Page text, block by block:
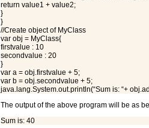
return value1 + value2;
}
}
//Create object of MyClass
var obj = MyClass{
firstvalue : 10
secondvalue : 20
}
var a = obj.firstvalue + 5;
var b = obj.secondvalue + 5;
java.lang.System.out.println(“Sum is: “+
The output of the above program will be as
Sum is: 40